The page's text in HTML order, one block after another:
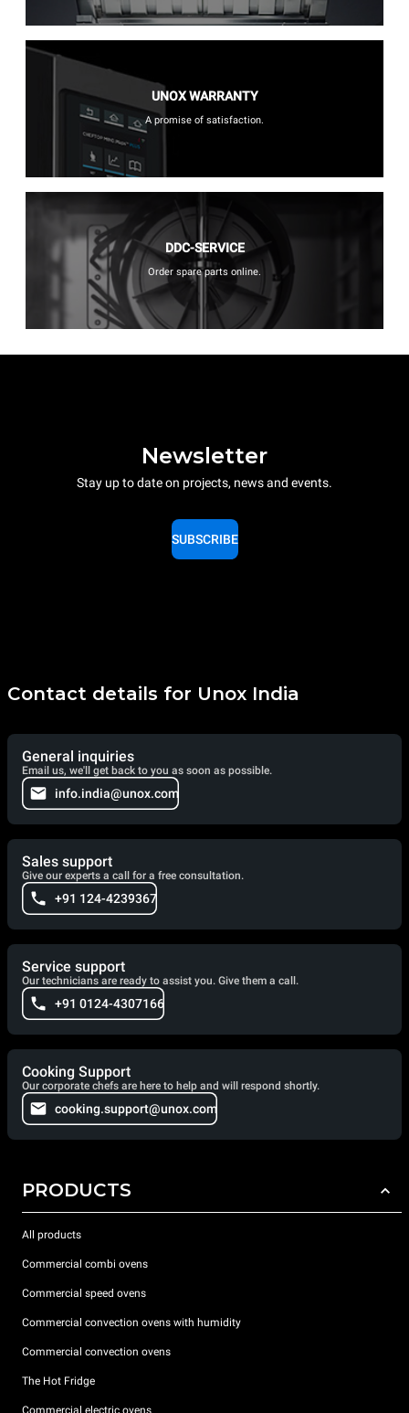
UNOX WARRANTY
A promise of satisfaction.
DDC-SERVICE
Order spare parts online.
Newsletter
Stay up to date on projects, news and events.
SUBSCRIBE
Contact details for Unox India
General inquiries
Email us, we'll get back to you as soon as possible.
info.india@unox.com
Sales support
Give our experts a call for a free consultation.
+91 124-4239367
Service support
Our technicians are ready to assist you. Give them a call.
+91 0124-4307166
Cooking Support
Our corporate chefs are here to help and will respond shortly.
cooking.support@unox.com
PRODUCTS
All products
Commercial combi ovens
Commercial speed ovens
Commercial convection ovens with humidity
Commercial convection ovens
The Hot Fridge
Commercial electric ovens